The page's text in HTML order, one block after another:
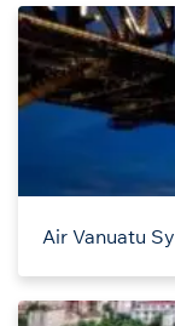
Air Vanuatu